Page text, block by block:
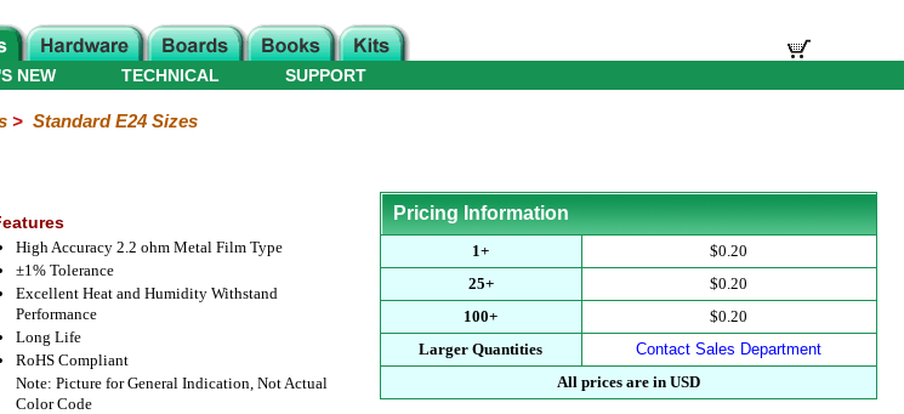
NEW TECHNICAL SUPPORT
> Standard E24 Sizes
High Accuracy 2.2 ohm Metal Film Type
±1% Tolerance
Excellent Heat and Humidity Withstand
Performance
Long Life
RoHS Compliant
Note: Picture for General Indication, Not Actual
Color Code
Pricing Information
1+
$0.20
25+
$0.20
100+
$0.20
Larger Quantities
Contact Sales Department
All prices are in USD